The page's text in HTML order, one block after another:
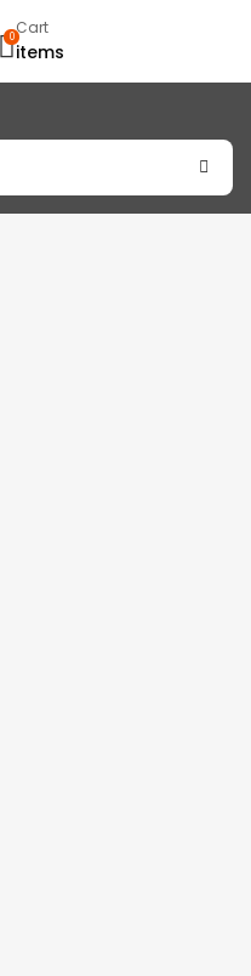
0Cart
items